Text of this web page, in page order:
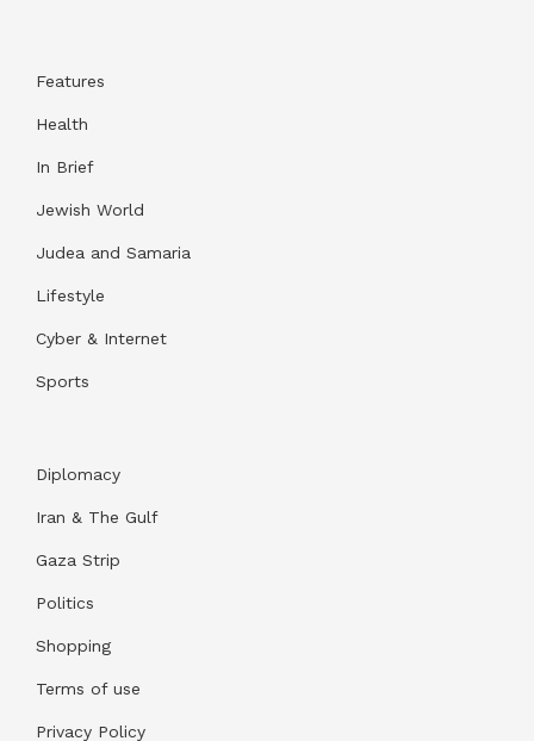
Features
Health
In Brief
Jewish World
Judea and Samaria
Lifestyle
Cyber & Internet
Sports
Diplomacy
Iran & The Gulf
Gaza Strip
Politics
Shopping
Terms of use
Privacy Policy